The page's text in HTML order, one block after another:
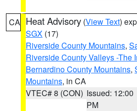
CA Heat Advisory (View Text)
SGX (17)
Riverside County Mountains,
Riverside County Valleys -The
Bernardino County Mountains,
Mountains, in CA
VTEC# 8 (CON) Issued: 12:00
PM